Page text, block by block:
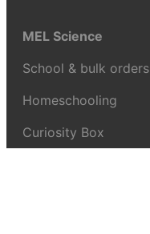
MEL Science
School & bulk orders
Homeschooling
Curiosity Box